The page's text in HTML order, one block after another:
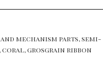
mechanism parts, semi-
coral, grosgrain ribbon